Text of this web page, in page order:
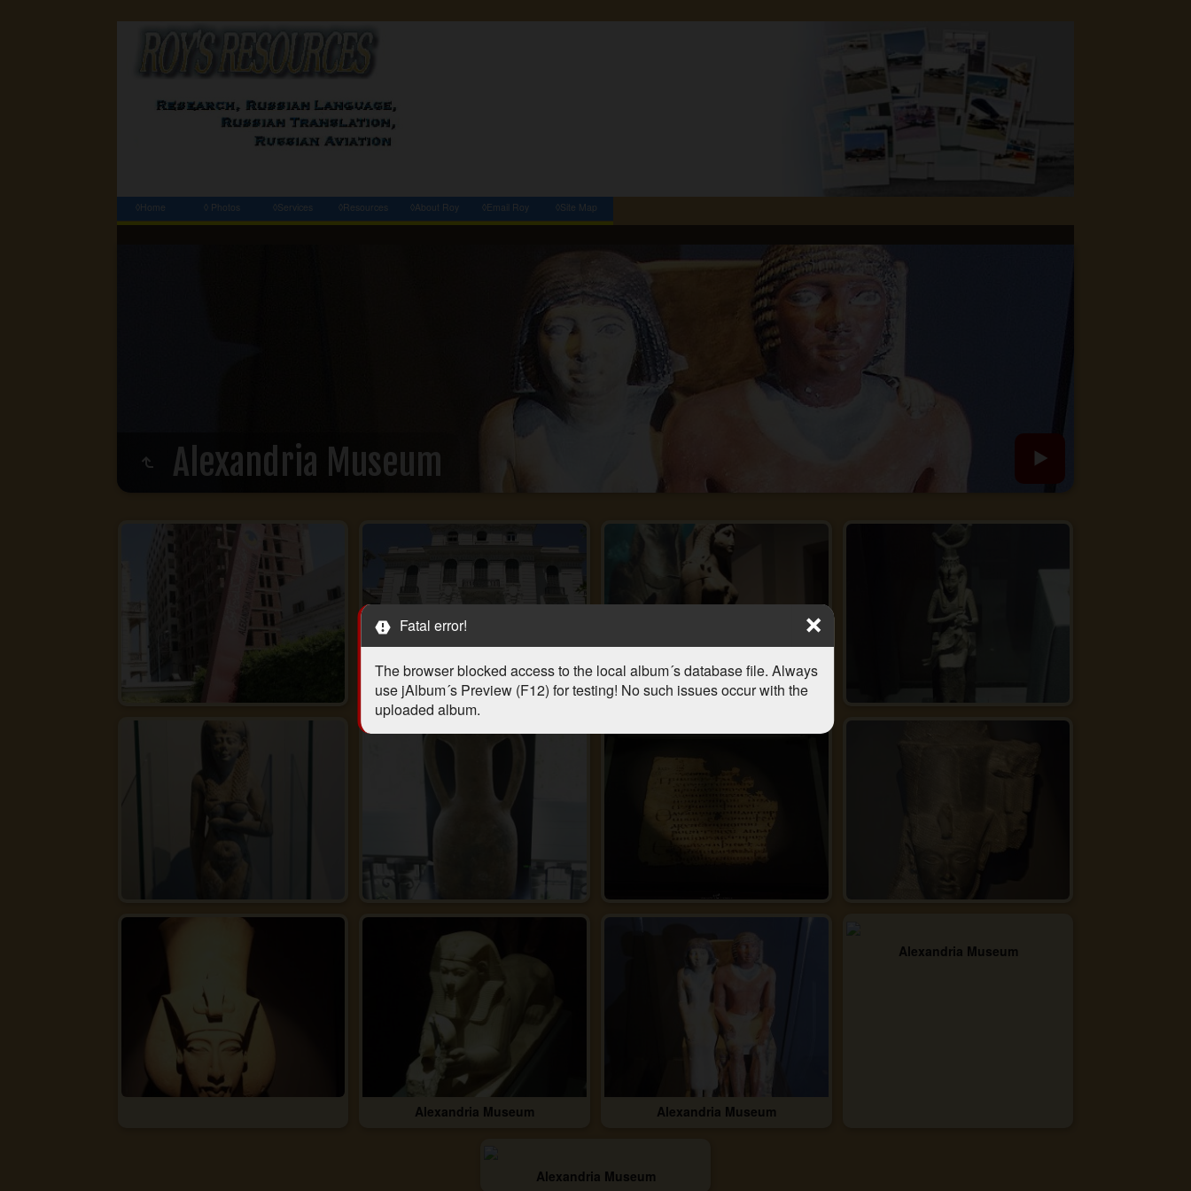
◊Home ◊ Photos ◊Services ◊Resources ◊About Roy ◊Email Roy ◊Site Map
Alexandria Museum
Alexandria Museum Alexandria Museum
Alexandria Museum
Alexandria Museum
Fatal error!
The browser blocked access to the local album´s database file. Always
use jAlbum´s Preview (F12) for testing! No such issues occur with the
uploaded album.